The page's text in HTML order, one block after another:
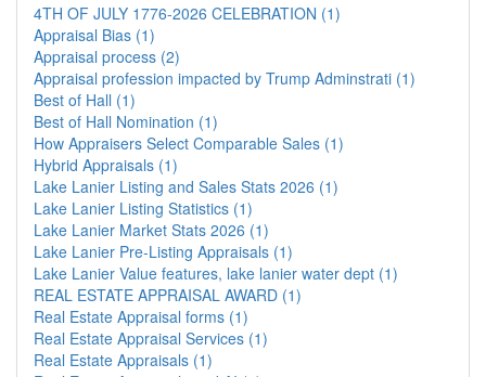
4TH OF JULY 1776-2026 CELEBRATION (1)
Appraisal Bias (1)
Appraisal process (2)
Appraisal profession impacted by Trump Adminstrati (1)
Best of Hall (1)
Best of Hall Nomination (1)
How Appraisers Select Comparable Sales (1)
Hybrid Appraisals (1)
Lake Lanier Listing and Sales Stats 2026 (1)
Lake Lanier Listing Statistics (1)
Lake Lanier Market Stats 2026 (1)
Lake Lanier Pre-Listing Appraisals (1)
Lake Lanier Value features, lake lanier water dept (1)
REAL ESTATE APPRAISAL AWARD (1)
Real Estate Appraisal forms (1)
Real Estate Appraisal Services (1)
Real Estate Appraisals (1)